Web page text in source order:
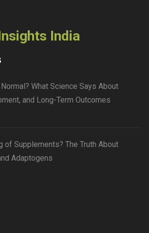
India
What Science Says About
and Long-Term Outcomes
of Supplements? The Truth About
Adaptogens